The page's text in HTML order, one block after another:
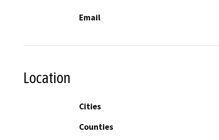
Email
Location
Cities
Counties